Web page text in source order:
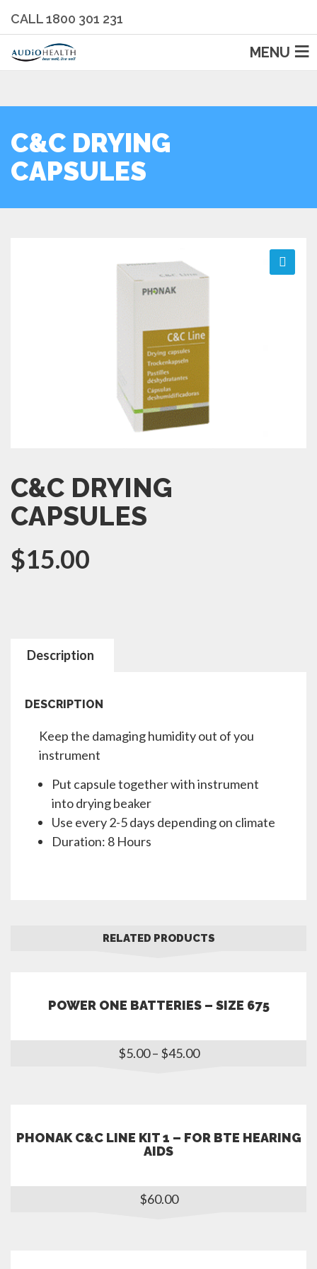
CALL 1800 301 231
MENU
C&C DRYING
CAPSULES
C&C DRYING
CAPSULES
$15.00
Description
DESCRIPTION
Keep the damaging humidity out of you
instrument
Put capsule together with instrument
into drying beaker
Use every 2-5 days depending on climate
Duration: 8 Hours
RELATED PRODUCTS
POWER ONE BATTERIES – SIZE 675
$5.00– $45.00
PHONAK C&C LINE KIT 1 – FOR BTE HEARING
AIDS
$60.00